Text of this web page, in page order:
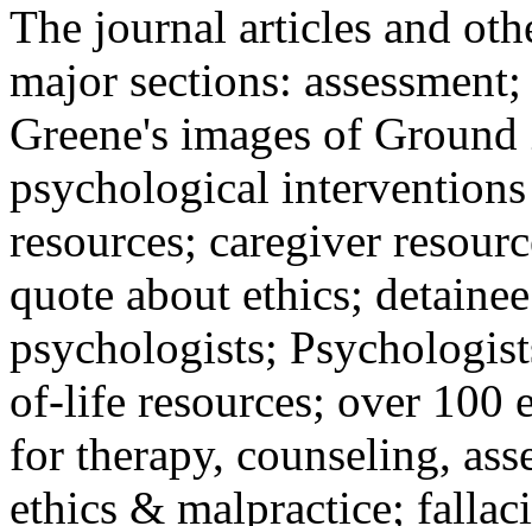
The journal articles and
major sections:
Greene's images of
psychological
resources; caregiver
quote about ethics;
psychologists;
of-life resources; over 100
for therapy, counseling,
ethics & malpractice;